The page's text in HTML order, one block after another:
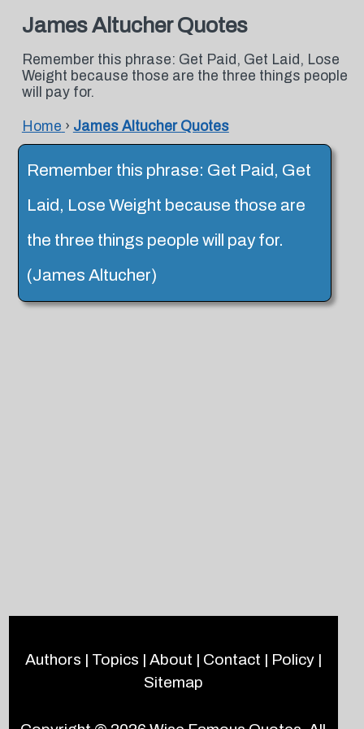
James Altucher Quotes
Remember this phrase: Get Paid, Get Laid, Lose
Weight because those are the three things people
will pay for.
Home › James Altucher Quotes
Remember this phrase: Get Paid, Get
Laid, Lose Weight because those are
the three things people will pay for.
(James Altucher)
Authors | Topics | About | Contact | Policy|
Sitemap